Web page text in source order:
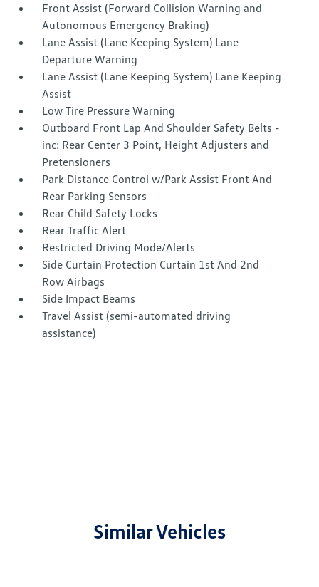
Front Assist (Forward Collision Warning and
Autonomous Emergency Braking)
Lane Assist (Lane Keeping System) Lane
Departure Warning
Lane Assist (Lane Keeping System) Lane Keeping
Assist
Low Tire Pressure Warning
Outboard Front Lap And Shoulder Safety Belts -
inc: Rear Center 3 Point, Height Adjusters and
Pretensioners
Park Distance Control w/Park Assist Front And
Rear Parking Sensors
Rear Child Safety Locks
Rear Traffic Alert
Restricted Driving Mode/Alerts
Side Curtain Protection Curtain 1st And 2nd
Row Airbags
Side Impact Beams
Travel Assist (semi-automated driving
assistance)
Similar Vehicles